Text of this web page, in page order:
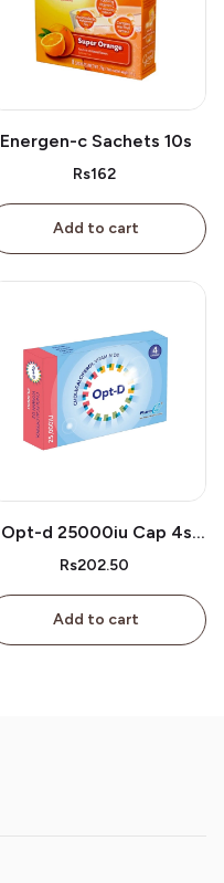
Energen-c Sachets 10s
Rs162
Add to cart
Opt-d 25000iu Cap 4s
Box
Rs202.50
Add to cart